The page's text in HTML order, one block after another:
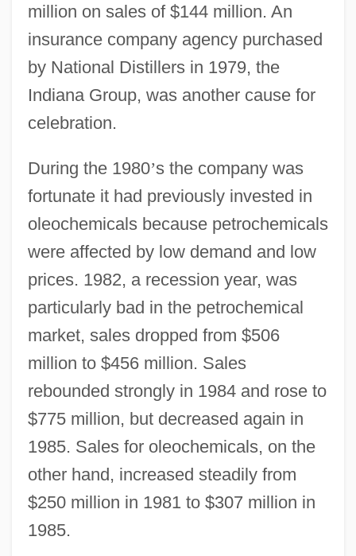
million on sales of $144 million. An
insurance company agency purchased
by National Distillers in 1979, the
Indiana Group, was another cause for
celebration.
During the 1980’s the company was
fortunate it had previously invested in
oleochemicals because petrochemicals
were affected by low demand and low
prices. 1982, a recession year, was
particularly bad in the petrochemical
market, sales dropped from $506
million to $456 million. Sales
rebounded strongly in 1984 and rose to
$775 million, but decreased again in
1985. Sales for oleochemicals, on the
other hand, increased steadily from
$250 million in 1981 to $307 million in
1985.